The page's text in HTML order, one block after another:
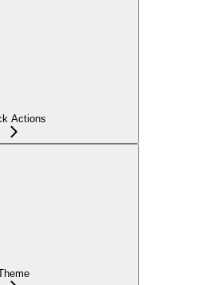
Actions